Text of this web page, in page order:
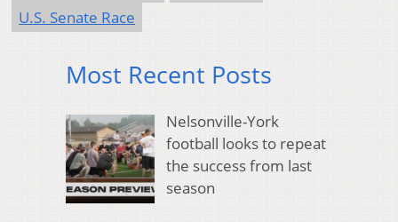
U.S. Senate Race
Most Recent Posts
Nelsonville-York
football looks to repeat
the success from last
season